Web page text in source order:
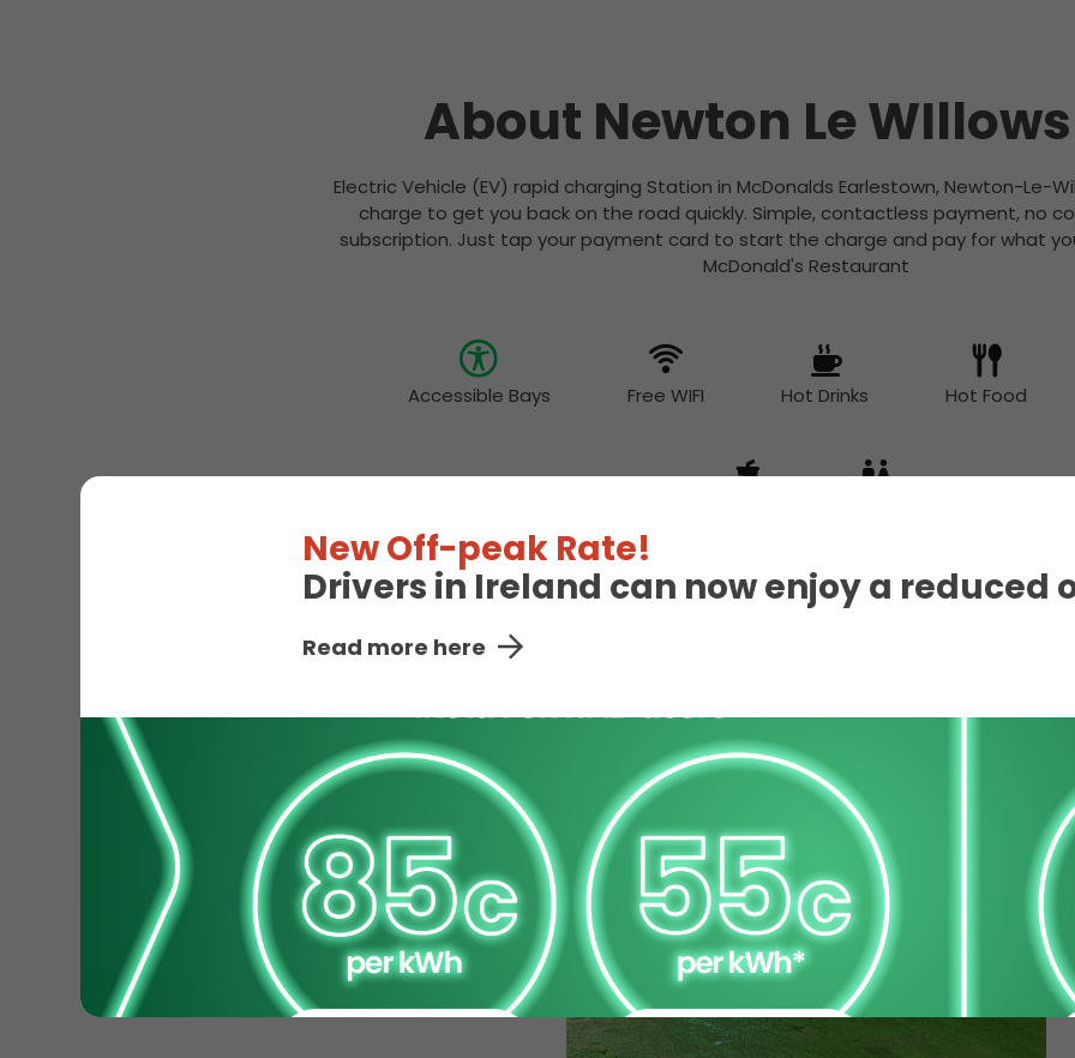
New Off-peak Rate!
Drivers in Ireland can now enjoy a
Read more here
About Newton Le
Electric Vehicle (EV) rapid charging Station in McDonalds Earlestown, Newton-Le-
charge to get you back on the road quickly. Simple, contactless payment, no
subscription. Just tap your payment card to start the charge and pay for what
McDonald's Restaurant
Accessible Bays Free WIFI Hot Drinks Hot Food